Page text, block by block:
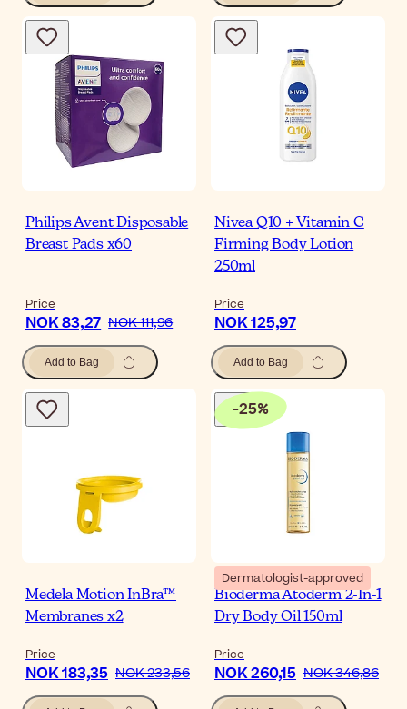
Philips Avent Disposable
Breast Pads x60
Price
NOK 83,27 NOK 111,96
Add to Bag
Nivea Q10 + Vitamin C
Firming Body Lotion
250ml
Price
NOK 125,97
Add to Bag
Medela Motion InBra™
Membranes x2
Price
NOK 183,35 NOK 233,56
-25%
Dermatologist-approved
Bioderma Atoderm 2-In-1
Dry Body Oil 150ml
Price
NOK 260,15 NOK 346,86